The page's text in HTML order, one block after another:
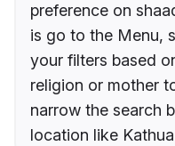
preference on
is go to the Menu,
your filters based
religion or mother
narrow the search
location like